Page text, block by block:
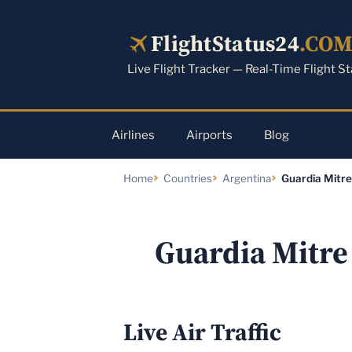
FlightStatus24.COM
Live Flight Tracker — Real-Time Flight
Airlines Airports Blog
Home Countries Argentina Guardia
Guardia
Live Air Traffic